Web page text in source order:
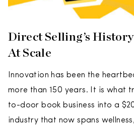
Direct Selling’s
At Scale
Innovation has been the
more than 150 years. It is what
to-door book business into a
industry that now spans